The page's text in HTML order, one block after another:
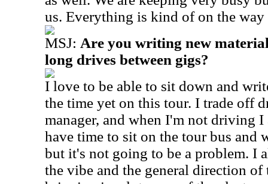
us. Everything is kind of on the way
MSJ: Are you writing new
long drives between gigs?
I love to be able to sit down and
the time yet on this tour. I trade off
manager, and when I'm not driving
have time to sit on the tour bus and
but it's not going to be a problem. I
the vibe and the general direction